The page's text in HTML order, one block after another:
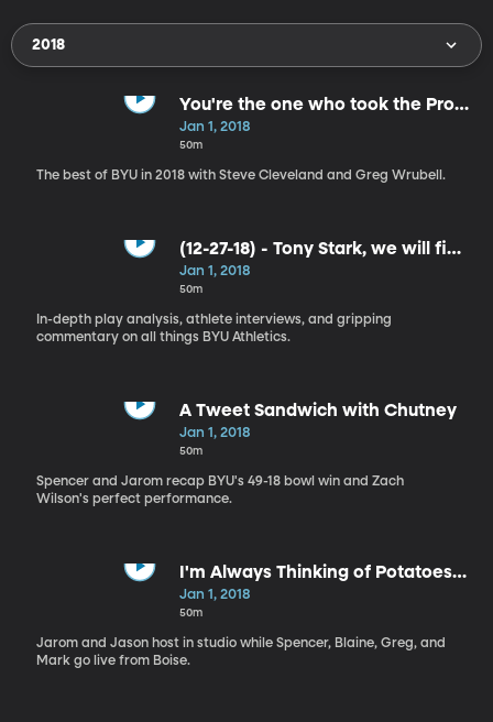
2018
You're the one who took the Prom
Queen.
Jan 1, 2018
50m
The best of BYU in 2018 with Steve Cleveland and Greg Wrubell.
(12-27-18) - Tony Stark, we will find
you!
Jan 1, 2018
50m
In-depth play analysis, athlete interviews, and gripping
commentary on all things BYU Athletics.
A Tweet Sandwich with Chutney
Jan 1, 2018
50m
Spencer and Jarom recap BYU's 49-18 bowl win and Zach
Wilson's perfect performance.
I'm Always Thinking of Potatoes
These Days
Jan 1, 2018
50m
Jarom and Jason host in studio while Spencer, Blaine, Greg, and
Mark go live from Boise.